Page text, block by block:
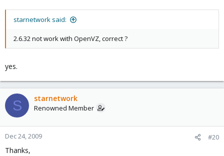
starnetwork said:
2.6.32 not work with OpenVZ, correct ?
yes.
S starnetwork
Renowned Member
Dec 24, 2009 #20
Thanks,